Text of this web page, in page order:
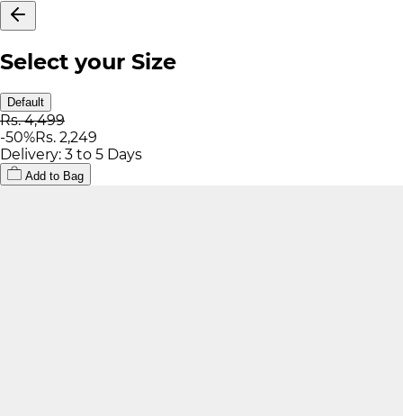
Select your Size
Default
Rs. 4,499
-50%Rs. 2,249
Delivery: 3 to 5 Days
Add to Bag